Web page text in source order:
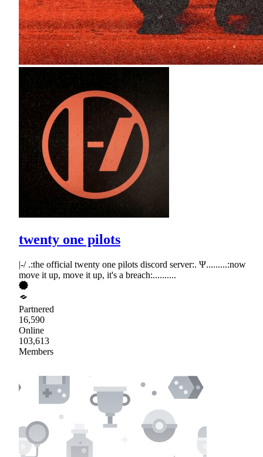
twenty one pilots
|-/ .:the official twenty one pilots discord server:. Ψ.........:now
move it up, move it up, it's a breach:..........
Partnered
16,590
Online
103,613
Members